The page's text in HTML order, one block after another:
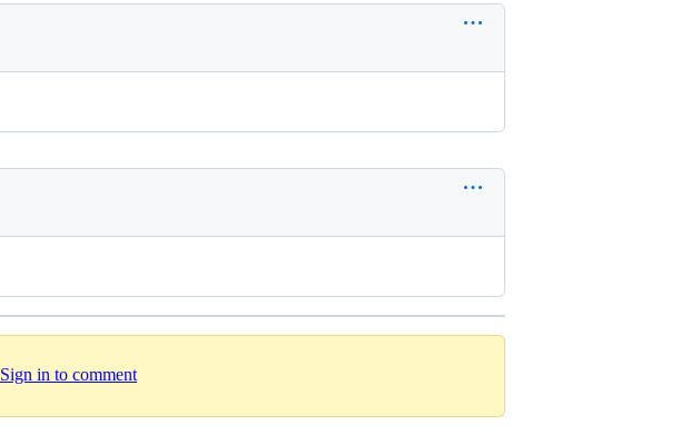
Sign in to comment